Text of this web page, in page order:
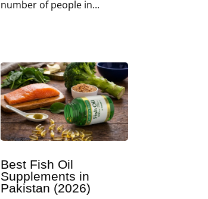
number of people in...
Best Fish Oil
Supplements in
Pakistan (2026)